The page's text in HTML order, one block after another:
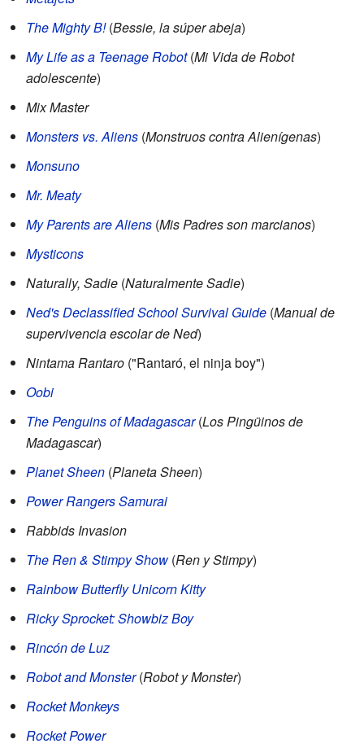
The Mighty B!(Bessie, la súper abeja)
My Life as a Teenage Robot(Mi Vida de Robot
adolescente)
Mix Master
Monsters vs. Aliens (Monstruos contra Alienígenas)
Monsuno
Mr. Meaty
My Parents are Aliens (Mis Padres son marcianos)
Mysticons
Naturally, Sadie (Naturalmente Sadie)
Ned's Declassified School Survival Guide (Manual de
supervivencia escolar de Ned)
Nintama Rantaro ("Rantaró, el ninja boy")
Oobi
The Penguins of Madagascar(Los Pingüinos de
Madagascar)
Planet Sheen (Planeta Sheen)
Power Rangers Samurai
Rabbids Invasion
The Ren & Stimpy Show(Ren y Stimpy)
Rainbow Butterfly Unicorn Kitty
Ricky Sprocket: Showbiz Boy
Rincón de Luz
Robot and Monster(Robot y Monster)
Rocket Monkeys
Rocket Power